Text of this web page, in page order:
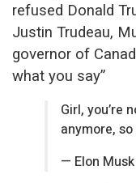
refused Donald
Justin Trudeau,
governor of
what you say”
Girl, you’re
anymore,
— Elon